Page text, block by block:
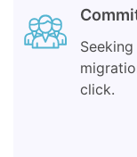
click.